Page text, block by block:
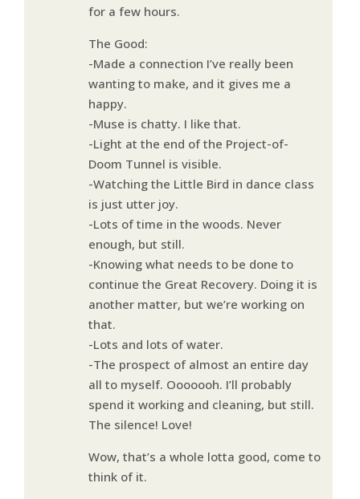
for a few hours.
The Good:
-Made a connection I’ve really been
wanting to make, and it gives me a
happy.
-Muse is chatty. I like that.
-Light at the end of the Project-of-
Doom Tunnel is visible.
-Watching the Little Bird in dance class
is just utter joy.
-Lots of time in the woods. Never
enough, but still.
-Knowing what needs to be done to
continue the Great Recovery. Doing it is
another matter, but we’re working on
that.
-Lots and lots of water.
-The prospect of almost an entire day
all to myself. Ooooooh. I’ll probably
spend it working and cleaning, but still.
The silence! Love!
Wow, that’s a whole lotta good, come to
think of it.